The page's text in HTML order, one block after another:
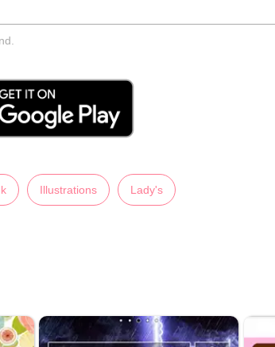
Illustrations Lady's